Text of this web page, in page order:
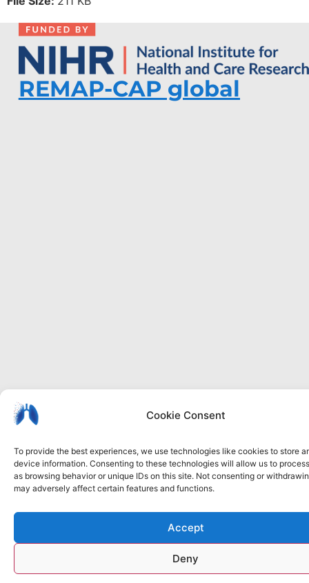
Cookie Consent
To provide the best experiences, we use technologies like cookies to store
device information. Consenting to these technologies will allow us to
as browsing behavior or unique IDs on this site. Not consenting or
may adversely affect certain features and functions.
Accept
Deny
REMAP-CAP global
Privacy
policy
Accessibility